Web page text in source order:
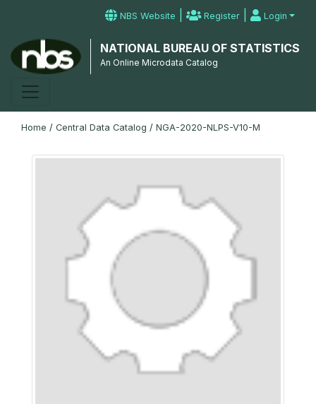
NBS Website | Register | Login
NATIONAL BUREAU OF STATISTICS
An Online Microdata Catalog
Home / Central Data Catalog / NGA-2020-NLPS-V10-M